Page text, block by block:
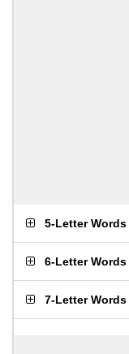
5-Letter Words
6-Letter Words
7-Letter Words